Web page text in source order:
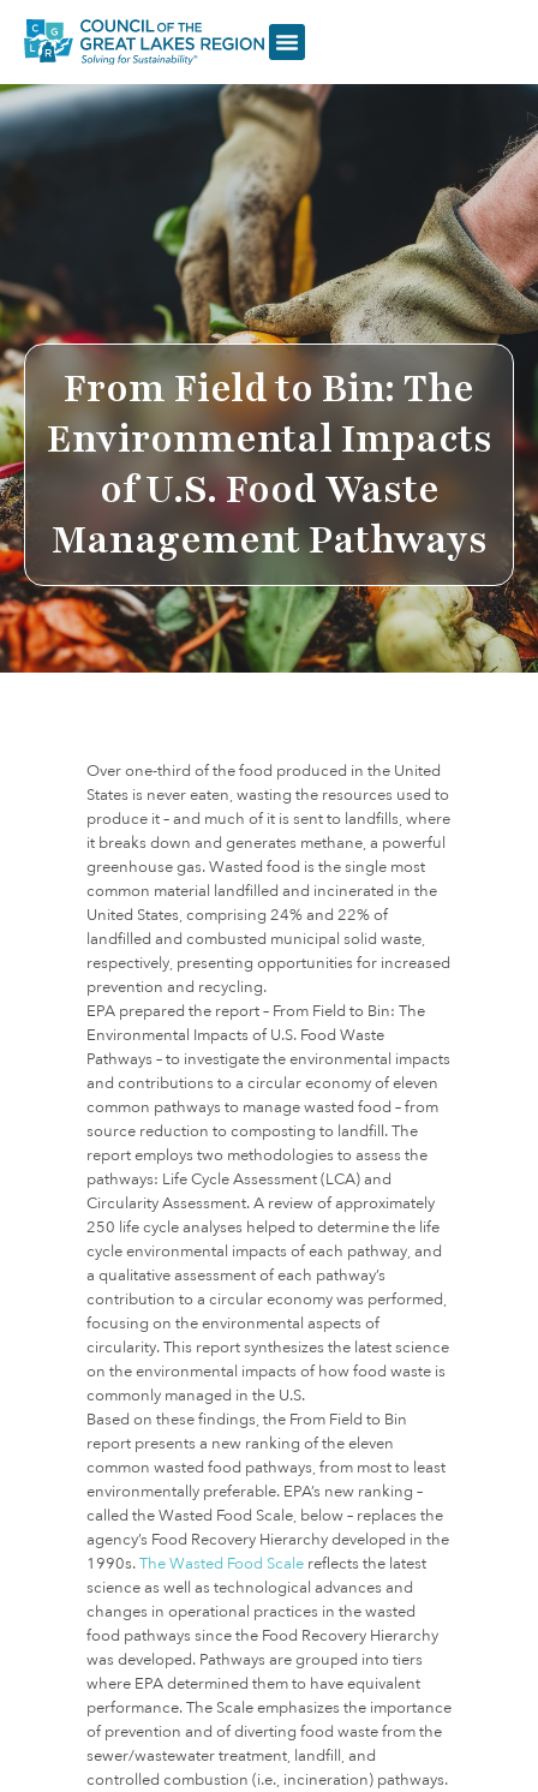
From Field to Bin: The
Environmental Impacts
of U.S. Food Waste
Management Pathways
Over one-third of the food produced in the United
States is never eaten, wasting the resources used to
produce it – and much of it is sent to landfills, where
it breaks down and generates methane, a powerful
greenhouse gas. Wasted food is the single most
common material landfilled and incinerated in the
United States, comprising 24% and 22% of
landfilled and combusted municipal solid waste,
respectively, presenting opportunities for increased
prevention and recycling.
EPA prepared the report – From Field to Bin: The
Environmental Impacts of U.S. Food Waste
Pathways – to investigate the environmental impacts
and contributions to a circular economy of eleven
common pathways to manage wasted food – from
source reduction to composting to landfill. The
report employs two methodologies to assess the
pathways: Life Cycle Assessment (LCA) and
Circularity Assessment. A review of approximately
250 life cycle analyses helped to determine the life
cycle environmental impacts of each pathway, and
a qualitative assessment of each pathway’s
contribution to a circular economy was performed,
focusing on the environmental aspects of
circularity. This report synthesizes the latest science
on the environmental impacts of how food waste is
commonly managed in the U.S.
Based on these findings, the From Field to Bin
report presents a new ranking of the eleven
common wasted food pathways, from most to least
environmentally preferable. EPA’s new ranking –
called the Wasted Food Scale, below – replaces the
agency’s Food Recovery Hierarchy developed in the
1990s.The Wasted Food Scale reflects the latest
science as well as technological advances and
changes in operational practices in the wasted
food pathways since the Food Recovery Hierarchy
was developed. Pathways are grouped into tiers
where EPA determined them to have equivalent
performance. The Scale emphasizes the importance
of prevention and of diverting food waste from the
sewer/wastewater treatment, landfill, and
controlled combustion (i.e., incineration) pathways.